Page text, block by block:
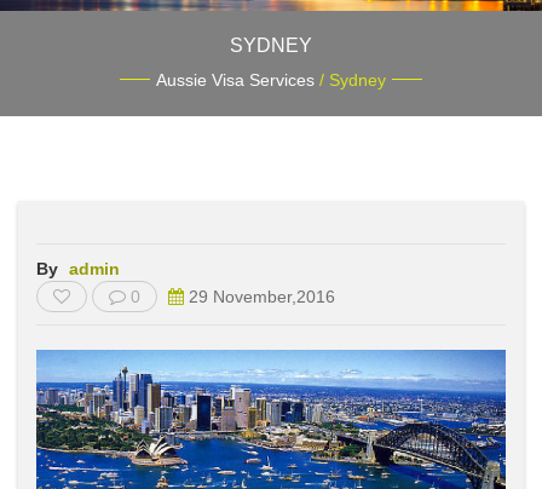
SYDNEY
Aussie Visa Services / Sydney
By admin
0
29 November,2016